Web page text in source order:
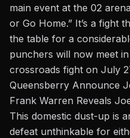
main event at the 02
or Go Home.” It’s a fight
the table for a
punchers will now meet
crossroads fight on July
Queensberry Announce
Frank Warren Reveals
This domestic dust-up is
defeat unthinkable for